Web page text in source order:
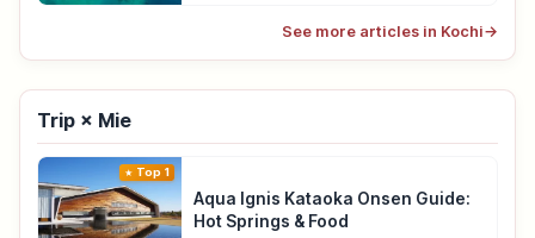
See more articles in Kochi→
Trip × Mie
Top 1
Aqua Ignis Kataoka Onsen Guide:
Hot Springs & Food